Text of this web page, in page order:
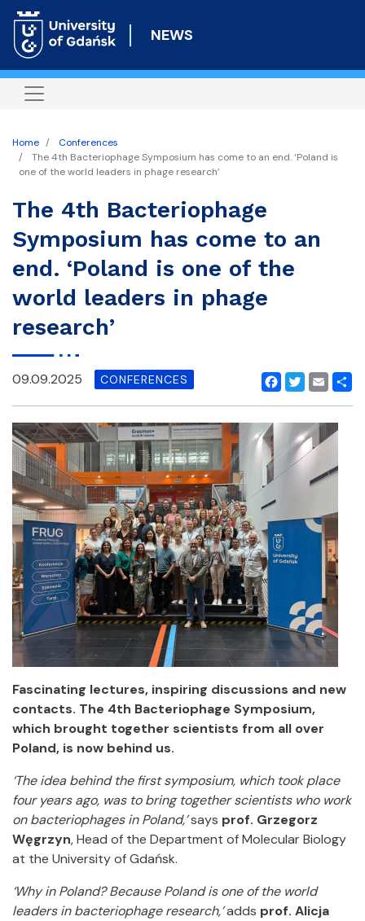
to
content
NEWS
Home
Conferences
The 4th Bacteriophage Symposium has come to an end. ‘Poland is
one of the world leaders in phage research’
The 4th Bacteriophage
Symposium has come to an
end. ‘Poland is one of the
world leaders in phage
research’
Facebook
Twitter
Email
09.09.2025 CONFERENCES
Fascinating lectures, inspiring discussions and new
contacts. The 4th Bacteriophage Symposium,
which brought together scientists from all over
Poland, is now behind us.
‘The idea behind the first symposium, which took place
four years ago, was to bring together scientists who work
on bacteriophages in Poland,’says prof. Grzegorz
Węgrzyn, Head of the Department of Molecular Biology
at the University of Gdańsk.
‘Why in Poland? Because Poland is one of the world
leaders in bacteriophage research,’adds prof. Alicja